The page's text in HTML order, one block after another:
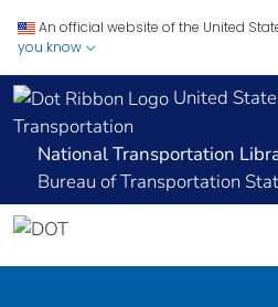
An official website of the United
you know
United
Transportation
National Transportation
Bureau of Transportation